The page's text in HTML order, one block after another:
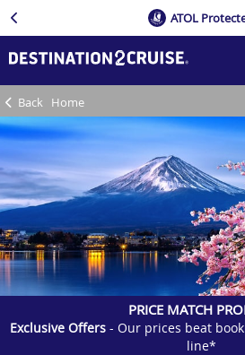
ATOL
Back Home
PRICE MATCH
Exclusive Offers - Our prices beat
line*